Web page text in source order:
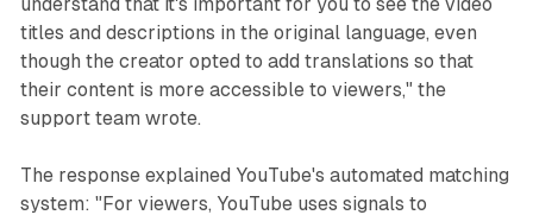
understand that it's important for you to see the video
titles and descriptions in the original language, even
though the creator opted to add translations so that
their content is more accessible to viewers," the
support team wrote.
The response explained YouTube's automated matching
system: "For viewers, YouTube uses signals to